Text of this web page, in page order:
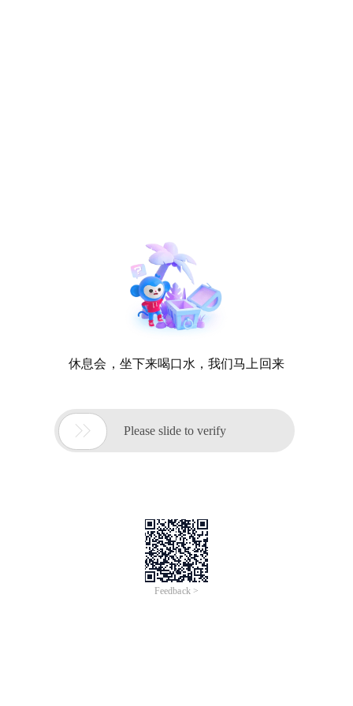
休息会，坐下来喝口水，我们马上回来
 Please slide to verify
Feedback >